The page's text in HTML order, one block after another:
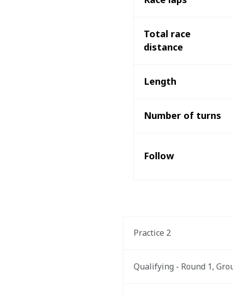
Total race
distance
Length
Number of turns
Follow
Practice 2
Qualifying - Round 1,